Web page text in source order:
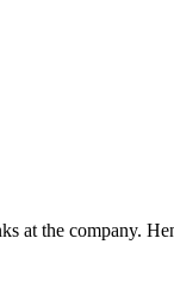
at the company.